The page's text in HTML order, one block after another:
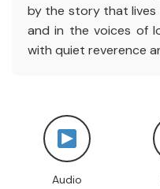
by the story that
and in the voices of
with quiet reverence
Audio